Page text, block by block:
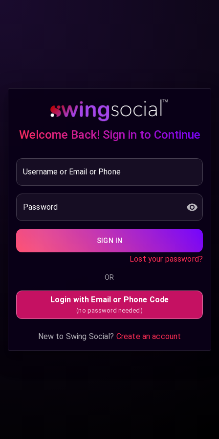
Welcome Back! Sign in to Continue
Username or Email or Phone
Password
SIGN IN
Lost your password?
OR
Login with Email or Phone Code
(no password needed)
New to Swing Social? Create an account